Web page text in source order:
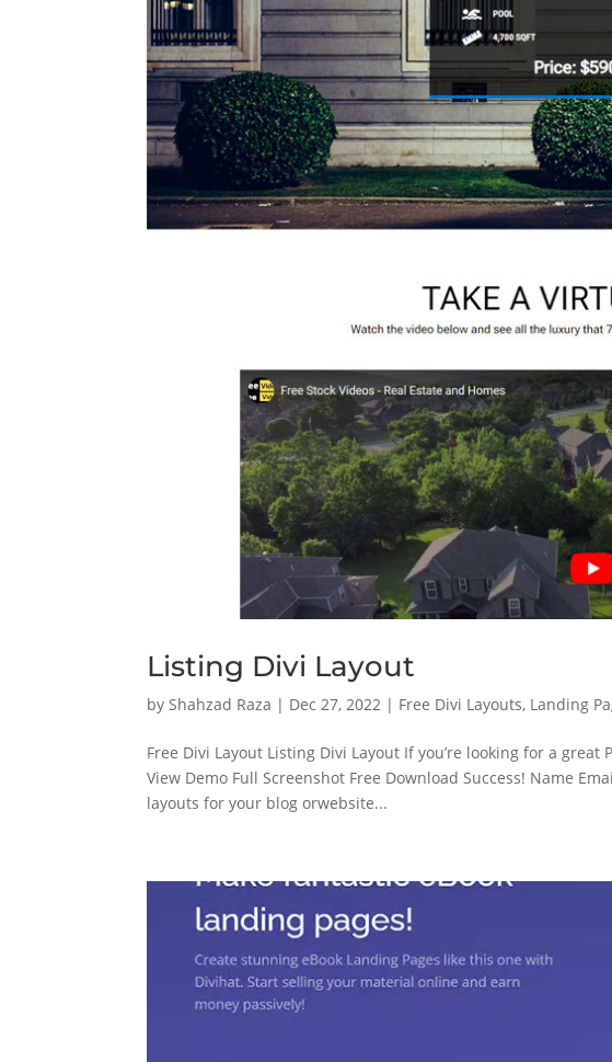
Listing Divi Layout
byShahzad Raza | Dec 27, 2022 | Free Divi Layouts, Landing
Free Divi Layout Listing Divi Layout If you’re looking for a
View Demo Full Screenshot Free Download Success! Name
layouts for your blog orwebsite...